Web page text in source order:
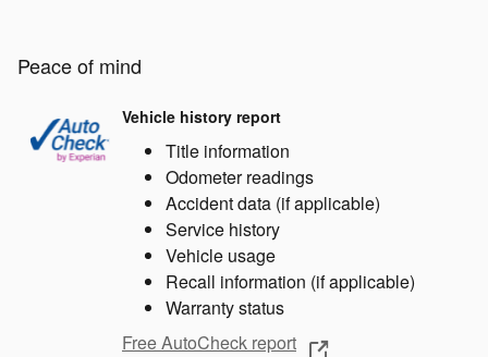
Peace of mind
Vehicle history report
Title information
Odometer readings
Accident data (if applicable)
Service history
Vehicle usage
Recall information (if applicable)
Warranty status
Free AutoCheck report